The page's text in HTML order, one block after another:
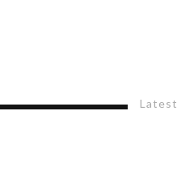
Latest